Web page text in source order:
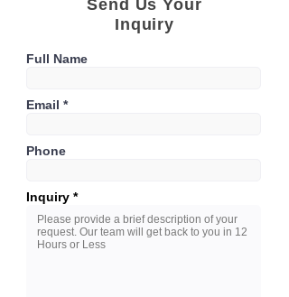
Send Us Your
Inquiry
Full Name
Email
Phone
Inquiry